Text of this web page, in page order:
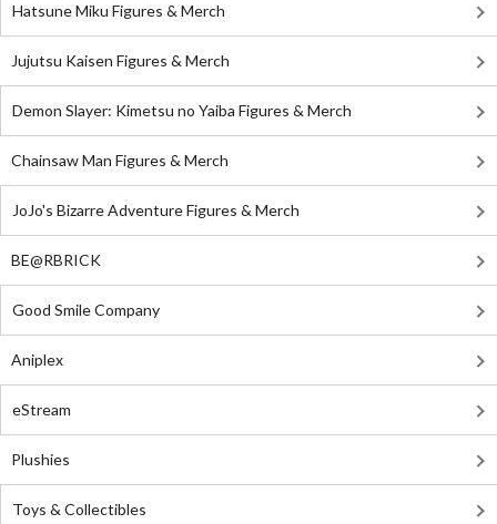
Hatsune Miku Figures & Merch
Jujutsu Kaisen Figures & Merch
Demon Slayer: Kimetsu no Yaiba Figures & Merch
Chainsaw Man Figures & Merch
JoJo's Bizarre Adventure Figures & Merch
BE@RBRICK
Good Smile Company
Aniplex
eStream
Plushies
Toys & Collectibles